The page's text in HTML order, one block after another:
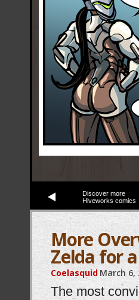
Discover more
Hiveworks comics
More
Zelda for
Coelasquid March 6,
The most